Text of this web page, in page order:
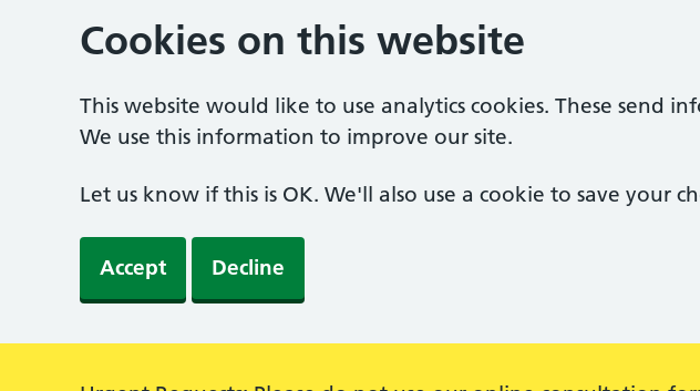
Cookies on this website
This website would like to use analytics cookies. These send
We use this information to improve our site.
Let us know if this is OK. We'll also use a cookie to save your
Accept Decline